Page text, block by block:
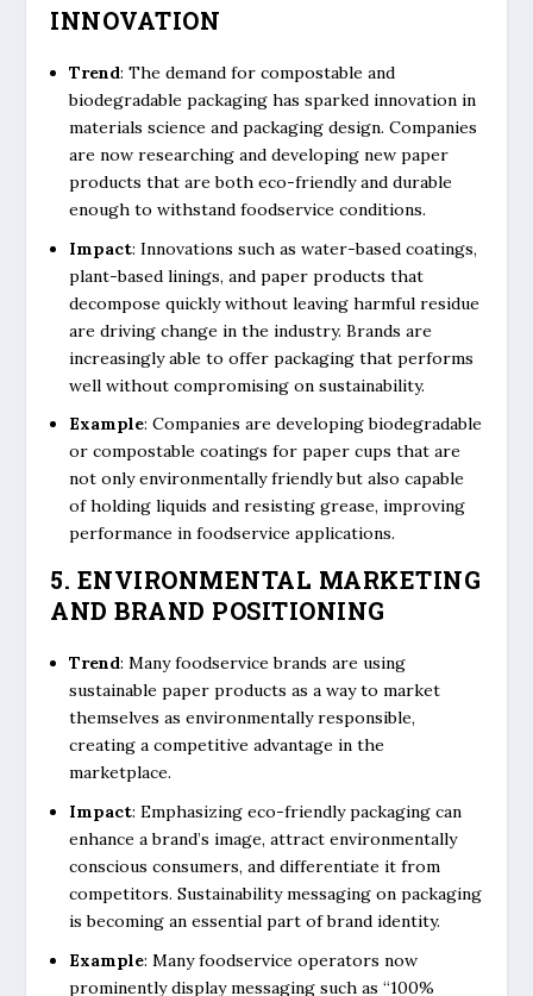
INNOVATION
Trend: The demand for compostable and
biodegradable packaging has sparked innovation in
materials science and packaging design. Companies
are now researching and developing new paper
products that are both eco-friendly and durable
enough to withstand foodservice conditions.
Impact: Innovations such as water-based coatings,
plant-based linings, and paper products that
decompose quickly without leaving harmful residue
are driving change in the industry. Brands are
increasingly able to offer packaging that performs
well without compromising on sustainability.
Example: Companies are developing biodegradable
or compostable coatings for paper cups that are
not only environmentally friendly but also capable
of holding liquids and resisting grease, improving
performance in foodservice applications.
5. ENVIRONMENTAL MARKETING
AND BRAND POSITIONING
Trend: Many foodservice brands are using
sustainable paper products as a way to market
themselves as environmentally responsible,
creating a competitive advantage in the
marketplace.
Impact: Emphasizing eco-friendly packaging can
enhance a brand’s image, attract environmentally
conscious consumers, and differentiate it from
competitors. Sustainability messaging on packaging
is becoming an essential part of brand identity.
Example: Many foodservice operators now
prominently display messaging such as “100%